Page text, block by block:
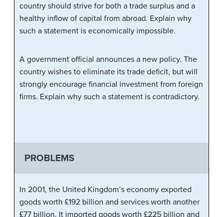
country should strive for both a trade surplus and a
healthy inflow of capital from abroad. Explain why
such a statement is economically impossible.
A government official announces a new policy. The
country wishes to eliminate its trade deficit, but will
strongly encourage financial investment from foreign
firms. Explain why such a statement is contradictory.
PROBLEMS
In 2001, the United Kingdom’s economy exported
goods worth £192 billion and services worth another
£77 billion. It imported goods worth £225 billion and